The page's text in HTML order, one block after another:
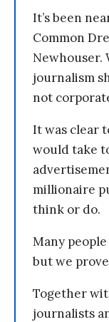
It’s been
Common
Newhouser.
journalism
not
It was clear
would take
millionaire
think or do.
Many
but we
Together
journalists